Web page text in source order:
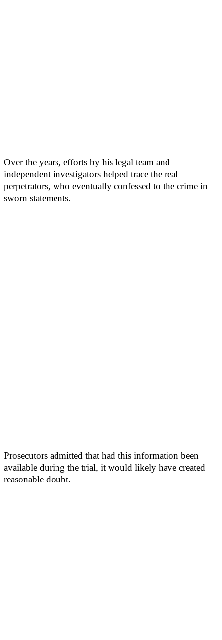
Over the years, efforts by his legal team and
independent investigators helped trace the real
perpetrators, who eventually confessed to the crime in
sworn statements.
Prosecutors admitted that had this information been
available during the trial, it would likely have created
reasonable doubt.